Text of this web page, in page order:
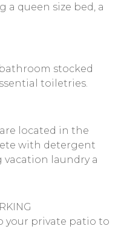
a queen size bed, a
stocked
toiletries.
located in the
with detergent
vacation laundry a
your private patio to